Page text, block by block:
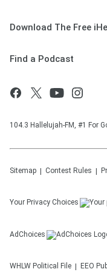
Download The Free
Find a Podcast
104.3 Hallelujah-FM, #1 For
Sitemap Contest Rules
Your Privacy Choices
AdChoices
WHLW Political File EEO